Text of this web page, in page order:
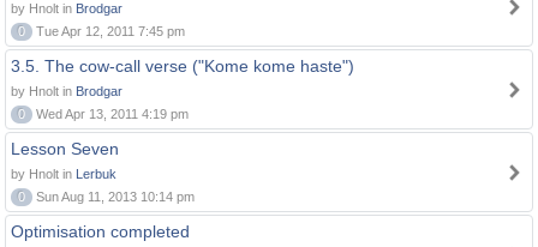
by Hnolt in Brodgar
0
Tue Apr 12, 2011 7:45 pm
3.5. The cow-call verse ("Kome kome haste")
by Hnolt in Brodgar
0
Wed Apr 13, 2011 4:19 pm
Lesson Seven
by Hnolt in Lerbuk
0
Sun Aug 11, 2013 10:14 pm
Optimisation completed